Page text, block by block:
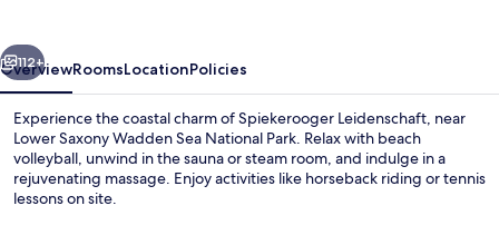
Next
112+
OverviewRoomsLocationPolicies
Experience the coastal charm of Spiekerooger Leidenschaft, near
Lower Saxony Wadden Sea National Park. Relax with beach
volleyball, unwind in the sauna or steam room, and indulge in a
rejuvenating massage. Enjoy activities like horseback riding or tennis
lessons on site.